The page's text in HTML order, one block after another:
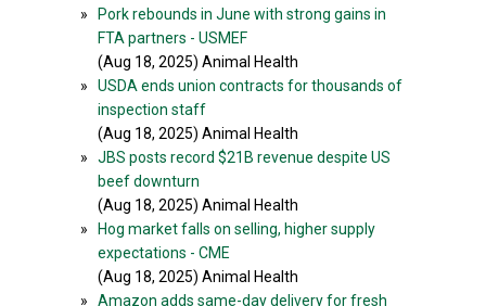
»
Pork rebounds in June with strong gains in
FTA partners - USMEF
(Aug 18, 2025) Animal Health
»
USDA ends union contracts for thousands of
inspection staff
(Aug 18, 2025) Animal Health
»
JBS posts record $21B revenue despite US
beef downturn
(Aug 18, 2025) Animal Health
»
Hog market falls on selling, higher supply
expectations - CME
(Aug 18, 2025) Animal Health
»
Amazon adds same-day delivery for fresh